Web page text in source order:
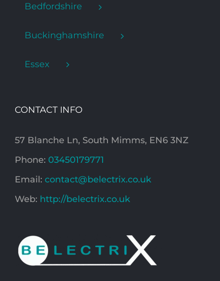
Bedfordshire
Buckinghamshire
Essex
CONTACT INFO
57 Blanche Ln, South Mimms, EN6 3NZ
Phone: 03450179771
Email: contact@belectrix.co.uk
Web: http://belectrix.co.uk